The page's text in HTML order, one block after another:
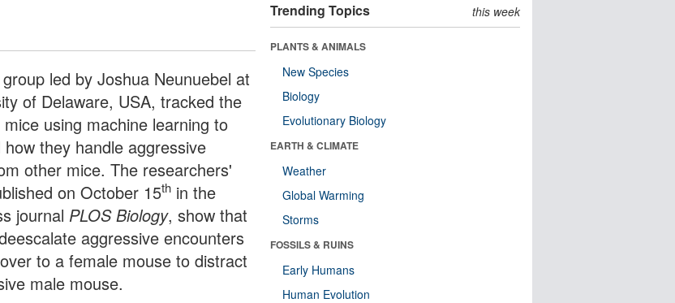
led by Joshua Neunuebel at
of Delaware, USA, tracked the
using machine learning to
they handle aggressive
other mice. The researchers'
on October 15th in the
journal PLOS Biology, show that
aggressive encounters
to a female mouse to distract
male mouse.
Trending Topics this week
PLANTS & ANIMALS
New Species
Biology
Evolutionary Biology
EARTH & CLIMATE
Weather
Global Warming
Storms
FOSSILS & RUINS
Early Humans
Human Evolution